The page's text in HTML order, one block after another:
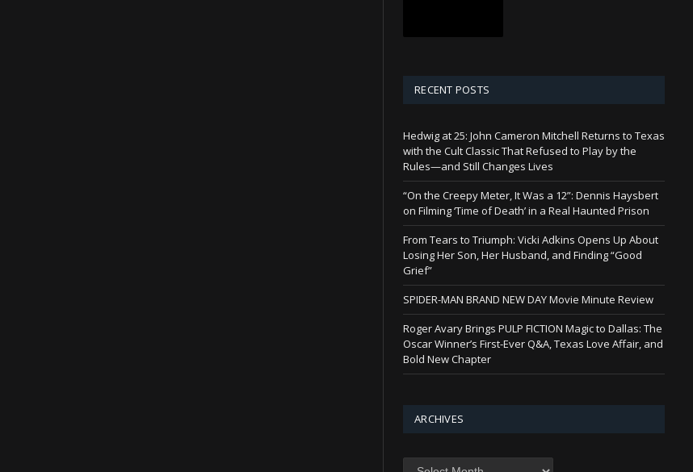
RECENT POSTS
Hedwig at 25: John Cameron Mitchell Returns to Texas
with the Cult Classic That Refused to Play by the
Rules—and Still Changes Lives
“On the Creepy Meter, It Was a 12”: Dennis Haysbert
on Filming ‘Time of Death’ in a Real Haunted Prison
From Tears to Triumph: Vicki Adkins Opens Up About
Losing Her Son, Her Husband, and Finding “Good
Grief”
SPIDER-MAN BRAND NEW DAY Movie Minute Review
Roger Avary Brings PULP FICTION Magic to Dallas: The
Oscar Winner’s First-Ever Q&A, Texas Love Affair, and
Bold New Chapter
ARCHIVES
Archives